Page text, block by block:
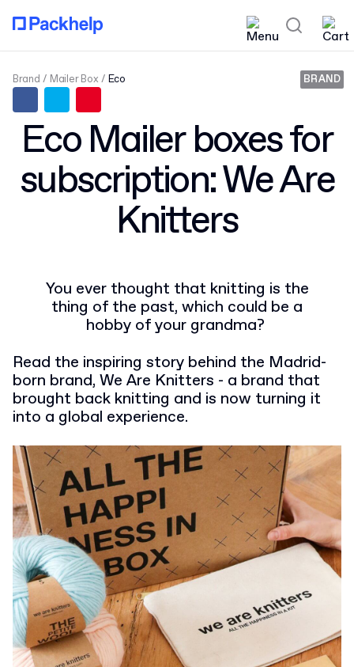
Eco Mailer boxes for
subscription: We Are
Knitters
Brand Mailer Box Eco BRAND
You ever thought that knitting is the
thing of the past, which could be a
hobby of your grandma?
Read the inspiring story behind the Madrid-
born brand, We Are Knitters - a brand that
brought back knitting and is now turning it
into a global experience.